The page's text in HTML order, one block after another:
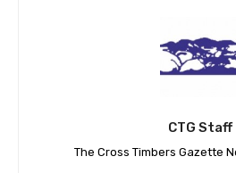
CTG Staff
The Cross Timbers Gazette